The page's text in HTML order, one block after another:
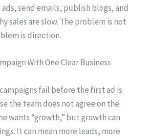
send emails, publish blogs, and
sales are slow. The problem is not
is direction.
With One Clear Business
fail before the first ad is
the team does not agree on the
wants “growth,” but growth can
It can mean more leads, more